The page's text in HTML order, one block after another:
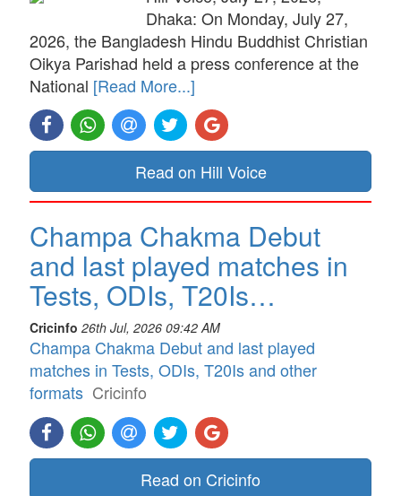
Dhaka: On Monday, July 27,
2026, the Bangladesh Hindu Buddhist Christian
Oikya Parishad held a press conference at the
National [Read More...]
Read on Hill Voice
Champa Chakma Debut
and last played matches in
Tests, ODIs, T20Is…
Cricinfo 26th Jul, 2026 09:42 AM
Champa Chakma Debut and last played
matches in Tests, ODIs, T20Is and other
formats Cricinfo
Read on Cricinfo